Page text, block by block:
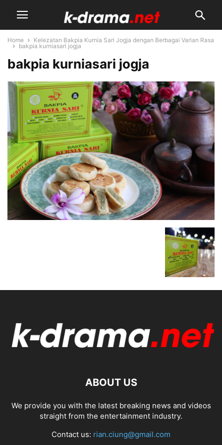
Home
Kelezatan Bakpia Kurnia Sari Jogja dengan Berbagai Varian Rasa
bakpia kurniasari jogja
bakpia kurniasari jogja
ABOUT US
We provide you with the latest breaking news and videos
straight from the entertainment industry.
Contact us: rian.ciung@gmail.com